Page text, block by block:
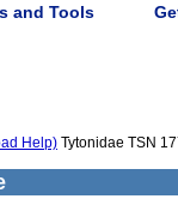
and Tools
Help) Tytonidae TSN